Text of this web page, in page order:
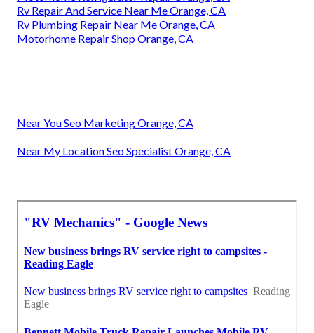
Rv Repair And Service Near Me Orange, CA
Rv Plumbing Repair Near Me Orange, CA
Motorhome Repair Shop Orange, CA
Near You Seo Marketing Orange, CA
Near My Location Seo Specialist Orange, CA